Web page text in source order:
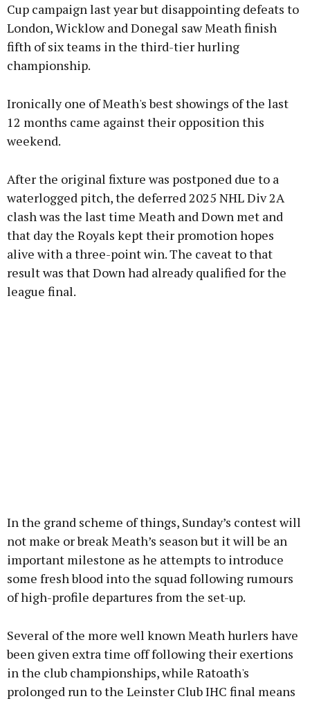
Cup campaign last year but disappointing defeats to
London, Wicklow and Donegal saw Meath finish
fifth of six teams in the third-tier hurling
championship.
Ironically one of Meath's best showings of the last
12 months came against their opposition this
weekend.
After the original fixture was postponed due to a
waterlogged pitch, the deferred 2025 NHL Div 2A
clash was the last time Meath and Down met and
that day the Royals kept their promotion hopes
alive with a three-point win. The caveat to that
result was that Down had already qualified for the
league final.
In the grand scheme of things, Sunday’s contest will
not make or break Meath’s season but it will be an
important milestone as he attempts to introduce
some fresh blood into the squad following rumours
of high-profile departures from the set-up.
Several of the more well known Meath hurlers have
been given extra time off following their exertions
in the club championships, while Ratoath's
prolonged run to the Leinster Club IHC final means